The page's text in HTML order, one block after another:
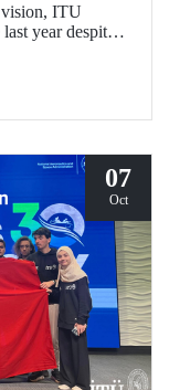
vision, ITU
year despite
and
07
Oct